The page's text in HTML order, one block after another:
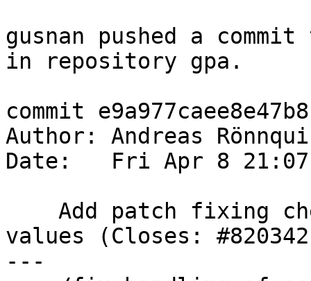
gusnan pushed a
in repository gpa.
commit
Author: Andreas
Date:   Fri Apr 8
values (Closes:
---